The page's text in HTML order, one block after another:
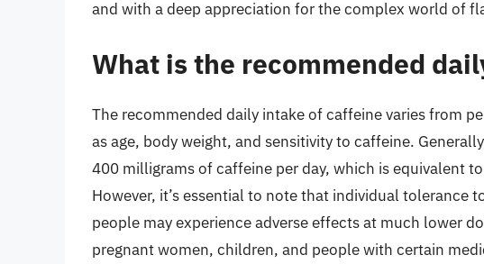
and with a deep appreciation for the complex world of
What is the recommended
The recommended daily intake of caffeine varies from
as age, body weight, and sensitivity to caffeine.
400 milligrams of caffeine per day, which is equivalent
However, it’s essential to note that individual tolerance
people may experience adverse effects at much lower
pregnant women, children, and people with certain